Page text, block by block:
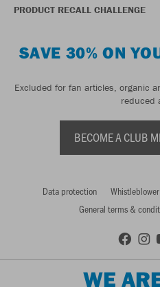
PRODUCT RECALL CHALLENGE
SAVE 30% ON
Excluded for fan articles, organic
reduced
BECOME A CLUB
Data protection
General terms &
WE